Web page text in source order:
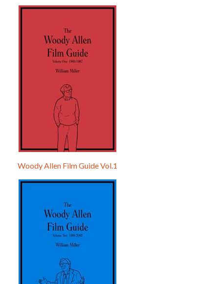
Woody Allen Film Guide Vol.1